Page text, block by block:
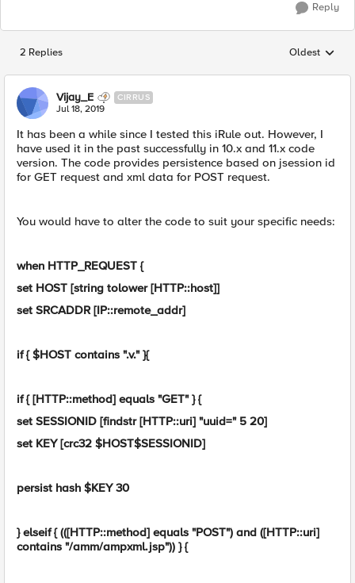
Reply
2 Replies Replies
Oldest
Vijay_E CIRRUS
Jul 18, 2019
It has been a while since I tested this iRule out. However, I
have used it in the past successfully in 10.x and 11.x code
version. The code provides persistence based on jsession id
for GET request and xml data for POST request.
You would have to alter the code to suit your specific needs:
when HTTP_REQUEST {
set HOST [string tolower [HTTP::host]]
set SRCADDR [IP::remote_addr]
if { $HOST contains ".v." }{
if { [HTTP::method] equals "GET" } {
set SESSIONID [findstr [HTTP::uri] "uuid=" 5 20]
set KEY [crc32 $HOST$SESSIONID]
persist hash $KEY 30
} elseif { (([HTTP::method] equals "POST") and ([HTTP::uri]
contains "/amm/ampxml.jsp")) } {